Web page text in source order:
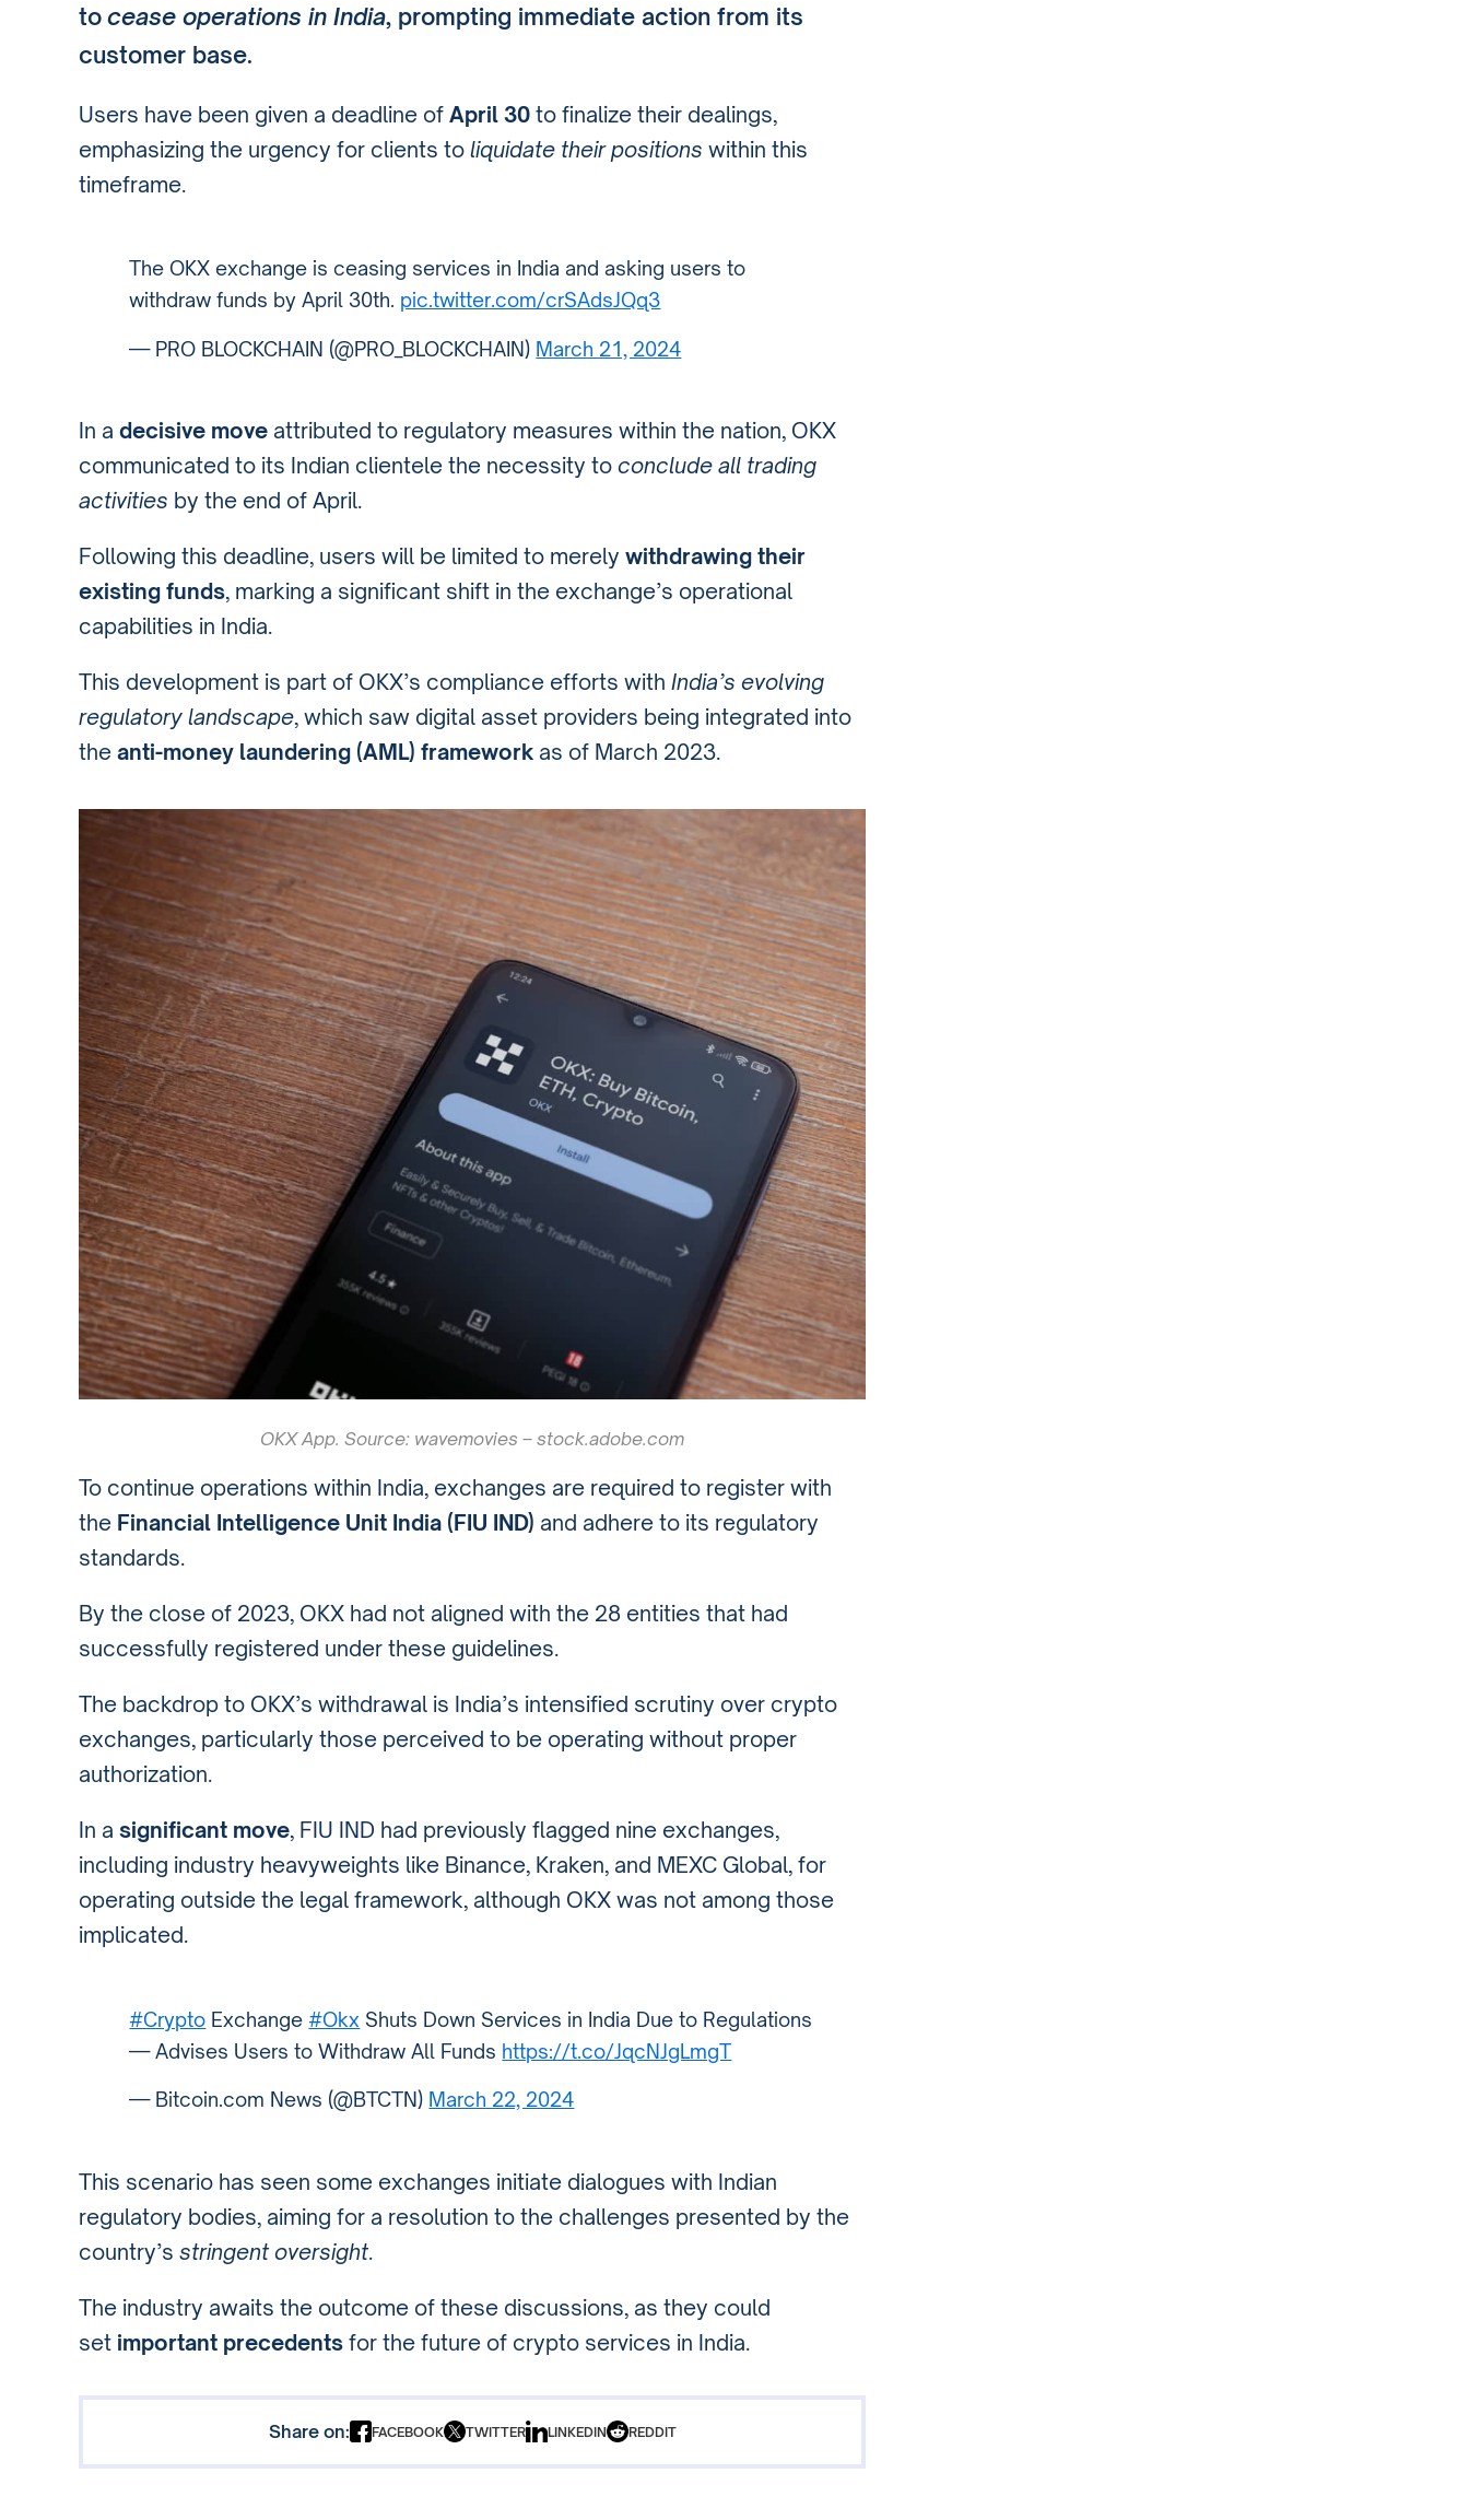
tocease operations in India, prompting immediate action from its
customer base.
Users have been given a deadline of April 30 to finalize their dealings,
emphasizing the urgency for clients to liquidate their positions within this
timeframe.
The OKX exchange is ceasing services in India and asking users to
withdraw funds by April 30th. pic.twitter.com/crSAdsJQq3
— PRO BLOCKCHAIN (@PRO_BLOCKCHAIN) March 21, 2024
In a decisive move attributed to regulatory measures within the nation, OKX
communicated to its Indian clientele the necessity to conclude all trading
activities by the end of April.
Following this deadline, users will be limited to merely withdrawing their
existing funds, marking a significant shift in the exchange’s operational
capabilities in India.
This development is part of OKX’s compliance efforts with India’s evolving
regulatory landscape, which saw digital asset providers being integrated into
the anti-money laundering (AML) framework as of March 2023.
OKX App. Source: wavemovies – stock.adobe.com
To continue operations within India, exchanges are required to register with
the Financial Intelligence Unit India (FIU IND) and adhere to its regulatory
standards.
By the close of 2023, OKX had not aligned with the 28 entities that had
successfully registered under these guidelines.
The backdrop to OKX’s withdrawal is India’s intensified scrutiny over crypto
exchanges, particularly those perceived to be operating without proper
authorization.
In a significant move, FIU IND had previously flagged nine exchanges,
including industry heavyweights like Binance, Kraken, and MEXC Global, for
operating outside the legal framework, although OKX was not among those
implicated.
#Crypto Exchange #Okx Shuts Down Services in India Due to Regulations
— Advises Users to Withdraw All Funds https://t.co/JqcNJgLmgT
— Bitcoin.com News (@BTCTN) March 22, 2024
This scenario has seen some exchanges initiate dialogues with Indian
regulatory bodies, aiming for a resolution to the challenges presented by the
country’s stringent oversight.
The industry awaits the outcome of these discussions, as they could
set important precedents for the future of crypto services in India.
Share on: FACEBOOK TWITTER LINKEDIN REDDIT